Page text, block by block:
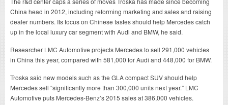
China head in 2012, including reforming marketing and sales and raising
dealer numbers. Its focus on Chinese tastes should help Mercedes catch
up in the local luxury car segment with Audi and BMW, he said.
Researcher LMC Automotive projects Mercedes to sell 291,000 vehicles
in China this year, compared with 581,000 for Audi and 448,000 for BMW.
Troska said new models such as the GLA compact SUV should help
Mercedes sell “significantly more than 300,000 units next year.” LMC
Automotive puts Mercedes-Benz’s 2015 sales at 386,000 vehicles.